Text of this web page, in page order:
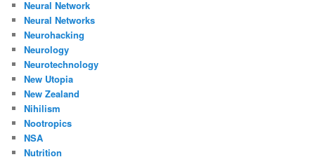
Neural Network
Neural Networks
Neurohacking
Neurology
Neurotechnology
New Utopia
New Zealand
Nihilism
Nootropics
NSA
Nutrition